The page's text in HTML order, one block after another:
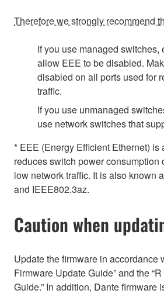
Therefore we strongly recommend
If you use managed switches,
allow EEE to be disabled.
disabled on all ports used for
traffic.
If you use unmanaged
use network switches that
* EEE (Energy Efficient Ethernet) is
reduces switch power consumption
low network traffic. It is also known
and IEEE802.3az.
Caution when
Update the firmware in accordance
Firmware Update Guide” and the
Guide.” In addition, Dante firmware